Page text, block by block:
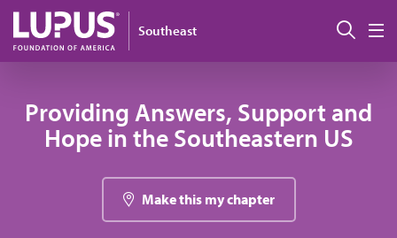
Pasar al contenido principal
Southeast
Providing Answers, Support and
Hope in the Southeastern US
Make this my chapter